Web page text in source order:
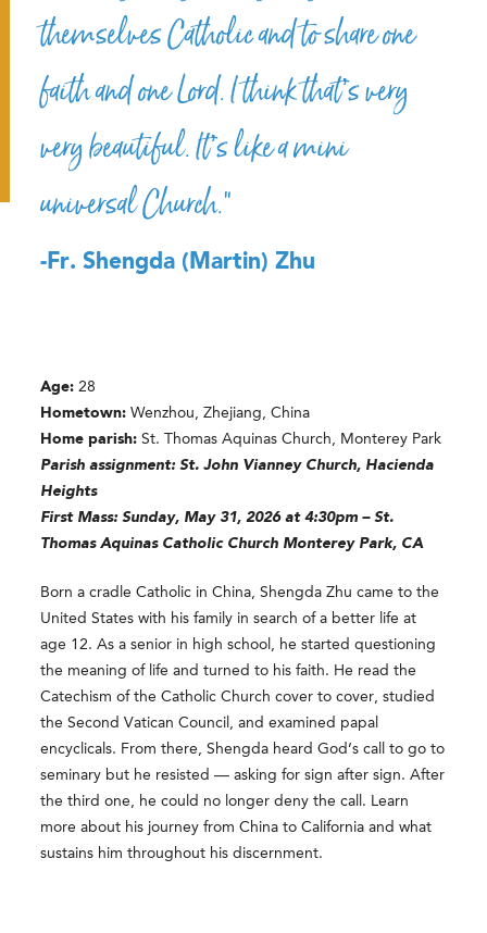
themselves Catholic and to share one
faith and one Lord. I think that’s very
very beautiful. It’s like a mini
universal Church.”
-Fr. Shengda (Martin) Zhu
Age: 28
Hometown: Wenzhou, Zhejiang, China
Home parish: St. Thomas Aquinas Church, Monterey Park
Parish assignment: St. John Vianney Church, Hacienda
Heights
First Mass: Sunday, May 31, 2026 at 4:30pm – St.
Thomas Aquinas Catholic Church Monterey Park, CA
Born a cradle Catholic in China, Shengda Zhu came to the
United States with his family in search of a better life at
age 12. As a senior in high school, he started questioning
the meaning of life and turned to his faith. He read the
Catechism of the Catholic Church cover to cover, studied
the Second Vatican Council, and examined papal
encyclicals. From there, Shengda heard God’s call to go to
seminary but he resisted — asking for sign after sign. After
the third one, he could no longer deny the call. Learn
more about his journey from China to California and what
sustains him throughout his discernment.